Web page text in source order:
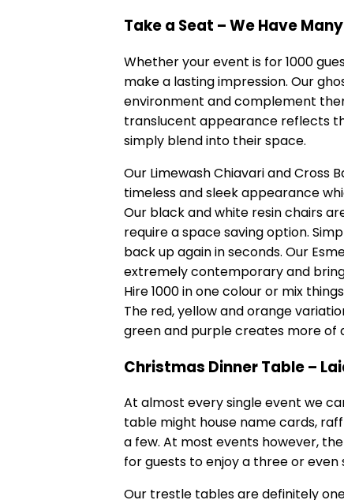
Take a Seat – We Have Many
Whether your event is for 1000
make a lasting impression. Our
environment and complement
translucent appearance reflects
simply blend into their space.
Our Limewash Chiavari and Cross
timeless and sleek appearance
Our black and white resin chairs
require a space saving option.
back up again in seconds. Our
extremely contemporary and
Hire 1000 in one colour or mix
The red, yellow and orange
green and purple creates more of
Christmas Dinner Table –
At almost every single event we
table might house name cards,
a few. At most events however,
for guests to enjoy a three or even
Our trestle tablesare definitely